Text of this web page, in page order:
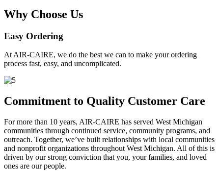
Why Choose Us
Easy Ordering
At AIR-CAIRE, we do the best we can to make your ordering
process fast, easy, and uncomplicated.
Commitment to Quality Customer Care
For more than 10 years, AIR-CAIRE has served West Michigan
communities through continued service, community programs, and
outreach. Together, we’ve built relationships with local communities
and nonprofit organizations throughout West Michigan. All of this is
driven by our strong conviction that you, your families, and loved
ones are our people.